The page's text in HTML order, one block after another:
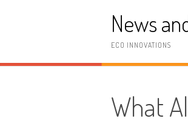
News
ECO INNOVATIONS
What